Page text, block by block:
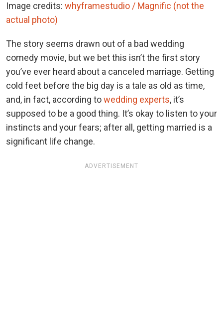
Image credits: whyframestudio / Magnific (not the
actual photo)
The story seems drawn out of a bad wedding
comedy movie, but we bet this isn’t the first story
you’ve ever heard about a canceled marriage. Getting
cold feet before the big day is a tale as old as time,
and, in fact, according towedding experts, it’s
supposed to be a good thing. It’s okay to listen to your
instincts and your fears; after all, getting married is a
significant life change.
ADVERTISEMENT